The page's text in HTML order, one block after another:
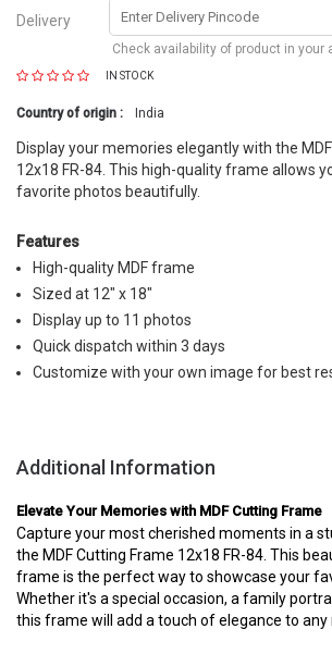
Delivery
Check availability of product in your
IN STOCK
Country of origin : India
Display your memories elegantly with the
12x18 FR-84. This high-quality frame allows
favorite photos beautifully.
Features
High-quality MDF frame
Sized at 12" x 18"
Display up to 11 photos
Quick dispatch within 3 days
Customize with your own image for best
Additional Information
Elevate Your Memories with MDF Cutting Frame
Capture your most cherished moments in a
the MDF Cutting Frame 12x18 FR-84. This
frame is the perfect way to showcase your
Whether it's a special occasion, a family
this frame will add a touch of elegance to any